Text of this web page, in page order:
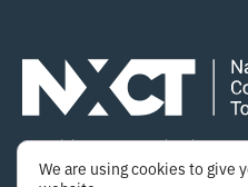
Copyright © 2025 National X-ray
We are using cookies to give